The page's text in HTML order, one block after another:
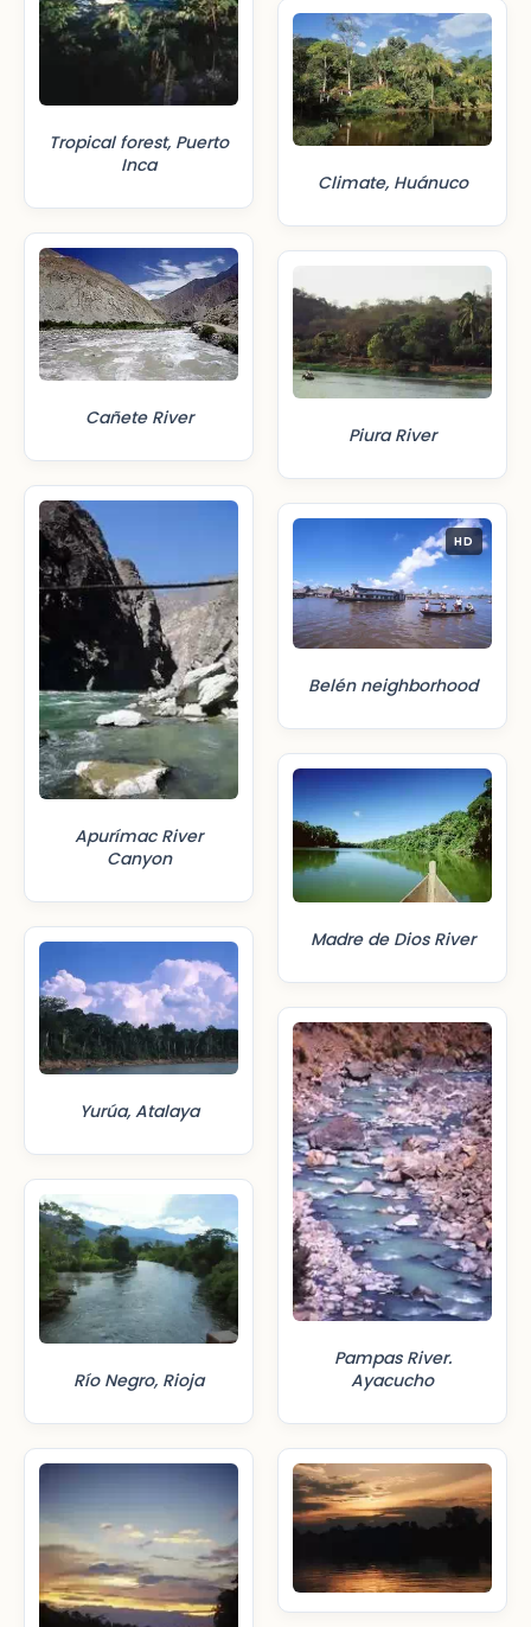
Tropical forest, Puerto
Inca
Cañete River
Apurímac River
Canyon
Yurúa, Atalaya
Río Negro, Rioja
Climate, Huánuco
Piura River
HD
Belén neighborhood
Madre de Dios River
Pampas River.
Ayacucho